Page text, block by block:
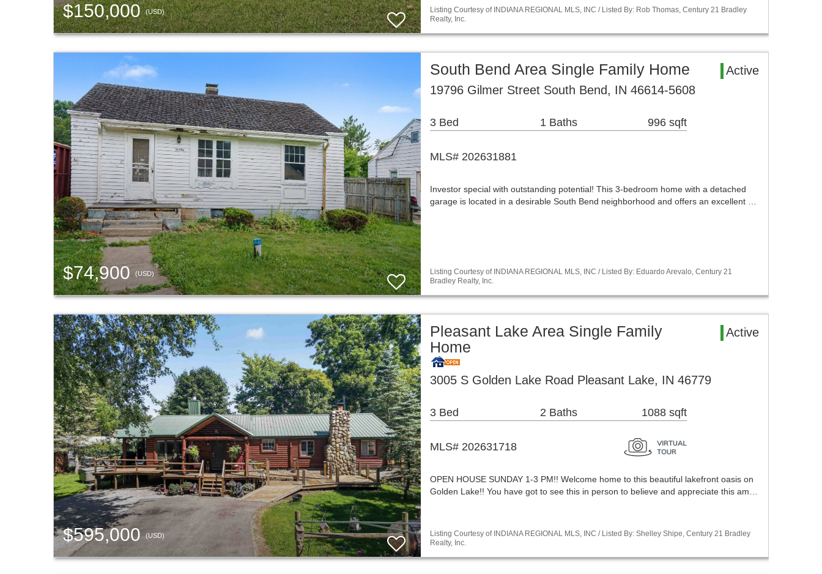
$150,000(USD)
Listing Courtesy of INDIANA REGIONAL MLS, INC / Listed By: Rob Thomas, Century 21 Bradley
Realty, Inc.
$74,900(USD)
South Bend Area Single Family Home
Active
19796 Gilmer Street South Bend, IN 46614-5608
3 Bed 1 Baths 996 sqft
MLS# 202631881
Investor special with outstanding potential! This 3-bedroom home with a detached
garage is located in a desirable South Bend neighborhood and offers an excellent …
Listing Courtesy of INDIANA REGIONAL MLS, INC / Listed By: Eduardo Arevalo, Century 21
Bradley Realty, Inc.
$595,000(USD)
Pleasant Lake Area Single Family
Home
Active
3005 S Golden Lake Road Pleasant Lake, IN 46779
3 Bed 2 Baths 1088 sqft
MLS# 202631718
OPEN HOUSE SUNDAY 1-3 PM!! Welcome home to this beautiful lakefront oasis on
Golden Lake!! You have got to see this in person to believe and appreciate this am…
Listing Courtesy of INDIANA REGIONAL MLS, INC / Listed By: Shelley Shipe, Century 21 Bradley
Realty, Inc.